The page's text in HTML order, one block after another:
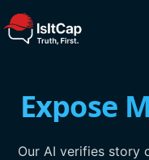
Expose
Our AI verifies